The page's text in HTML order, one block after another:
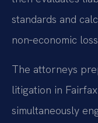
standards and
non‑economic
The attorneys
litigation in
simultaneously